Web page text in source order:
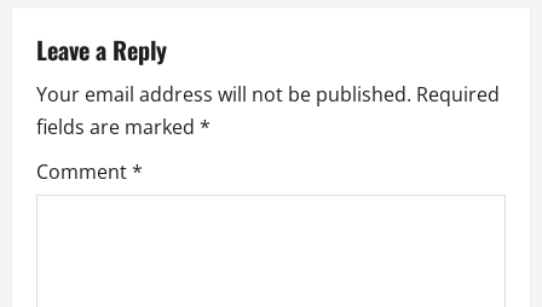
i
g
a
Leave a Reply
Your email address will not be published. Required
fields are marked *
Comment*